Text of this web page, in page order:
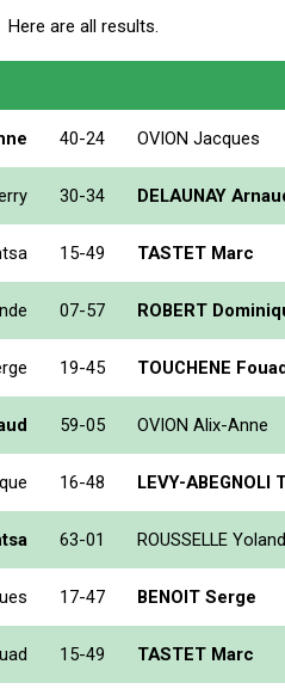
Here are all results.
40-24 OVION Jacques
30-34 DELAUNAY
15-49 TASTET Marc
07-57 ROBERT
19-45 TOUCHENE
59-05 OVION Alix-Anne
16-48 LEVY-ABEGNOLI
63-01 ROUSSELLE
17-47 BENOIT Serge
15-49 TASTET Marc